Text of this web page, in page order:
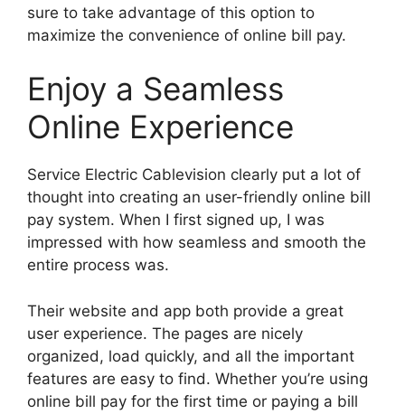
sure to take advantage of this option to
maximize the convenience of online bill pay.
Enjoy a Seamless
Online Experience
Service Electric Cablevision clearly put a lot of
thought into creating an user-friendly online bill
pay system. When I first signed up, I was
impressed with how seamless and smooth the
entire process was.
Their website and app both provide a great
user experience. The pages are nicely
organized, load quickly, and all the important
features are easy to find. Whether you’re using
online bill pay for the first time or paying a bill